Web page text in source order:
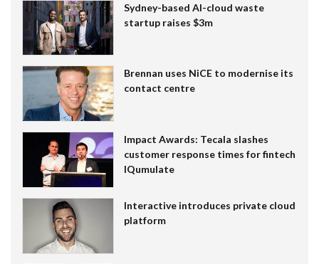
Sydney-based AI-cloud waste
startup raises $3m
Brennan uses NiCE to modernise its
contact centre
Impact Awards: Tecala slashes
customer response times for fintech
IQumulate
Interactive introduces private cloud
platform